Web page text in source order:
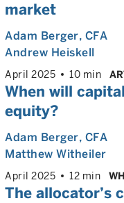
market
Adam Berger, CFA
Andrew Heiskell
April 2025 10 min
When will
equity?
Adam Berger, CFA
Matthew Witheiler
April 2025 12 min
The allocator’s